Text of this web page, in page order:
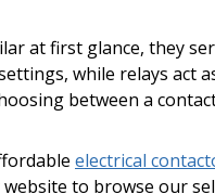
at first glance, they
while relays act
between a
electrical
to browse our